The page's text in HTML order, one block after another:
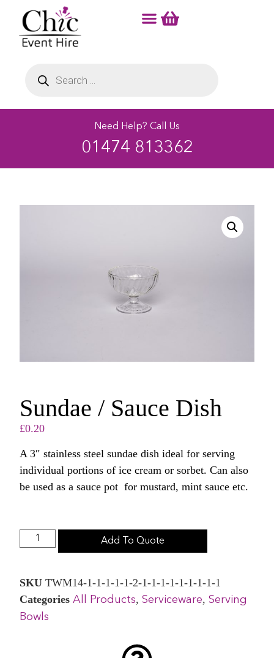
Need Help? Call Us
01474 813362
Sundae / Sauce Dish
£0.20
A 3″ stainless steel sundae dish ideal for serving
individual portions of ice cream or sorbet. Can also
be used as a sauce pot for mustard, mint sauce etc.
Add To Quote
SKUTWM14-1-1-1-1-1-2-1-1-1-1-1-1-1-1-1
Categories All Products,Serviceware,Serving
Bowls